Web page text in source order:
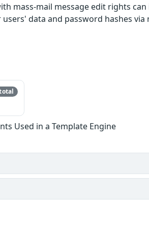
mass-mail message edit rights
data and password hashes via
Used in a Template Engine